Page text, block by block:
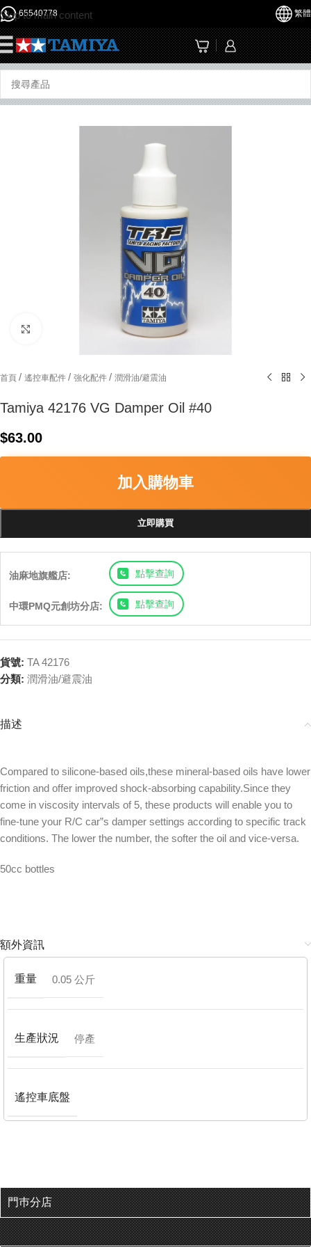
Skip to main content
65540778 繁體
首頁 / 遙控車配件 / 強化配件 / 潤滑油/避震油
Tamiya 42176 VG Damper Oil #40
$63.00
加入購物車
立即購買
油麻地旗艦店: 點擊查詢
中環PMQ元創坊分店: 點擊查詢
貨號: TA 42176
分類: 潤滑油/避震油
描述
Compared to silicone-based oils,these mineral-based oils have lower
friction and offer improved shock-absorbing capability.Since they
come in viscosity intervals of 5, these products will enable you to
fine-tune your R/C car”s damper settings according to specific track
conditions. The lower the number, the softer the oil and vice-versa.
50cc bottles
額外資訊
重量 0.05 公斤
生產狀況 停產
遙控車底盤
門巿分店